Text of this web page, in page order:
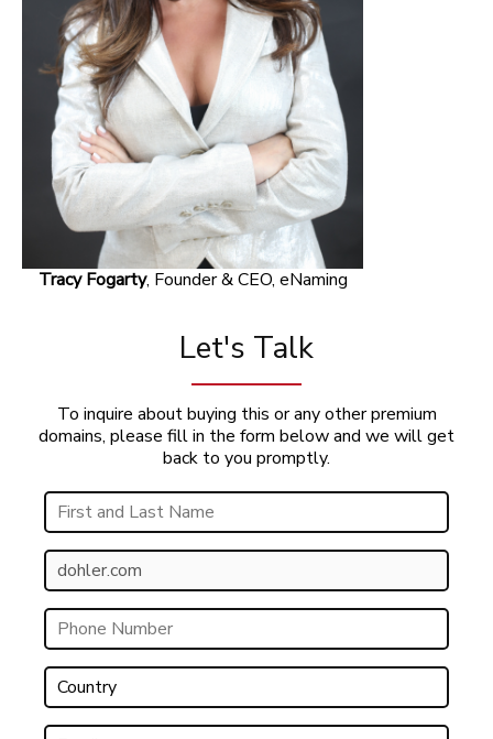
Tracy Fogarty, Founder & CEO, eNaming
Let's Talk
To inquire about buying this or any other premium
domains, please fill in the form below and we will get
back to you promptly.